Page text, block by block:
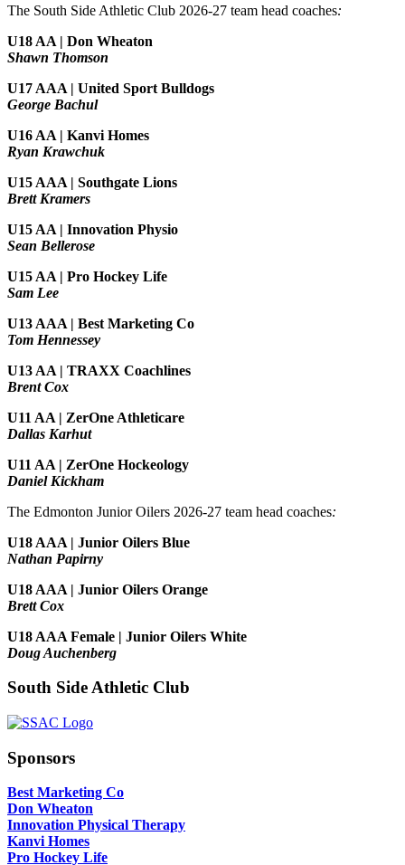
The South Side Athletic Club 2026-27 team head coaches:
U18 AA | Don Wheaton
Shawn Thomson
U17 AAA | United Sport Bulldogs
George Bachul
U16 AA | Kanvi Homes
Ryan Krawchuk
U15 AAA | Southgate Lions
Brett Kramers
U15 AA | Innovation Physio
Sean Bellerose
U15 AA | Pro Hockey Life
Sam Lee
U13 AAA | Best Marketing Co
Tom Hennessey
U13 AA | TRAXX Coachlines
Brent Cox
U11 AA | ZerOne Athleticare
Dallas Karhut
U11 AA | ZerOne Hockeology
Daniel Kickham
The Edmonton Junior Oilers 2026-27 team head coaches:
U18 AAA | Junior Oilers Blue
Nathan Papirny
U18 AAA | Junior Oilers Orange
Brett Cox
U18 AAA Female | Junior Oilers White
Doug Auchenberg
South Side Athletic Club
Sponsors
Best Marketing Co
Don Wheaton
Innovation Physical Therapy
Kanvi Homes
Pro Hockey Life